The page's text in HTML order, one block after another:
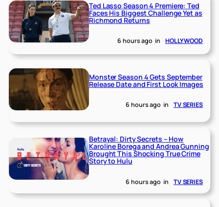
Ted Lasso Season 4 Premiere: Ted
Faces His Biggest Challenge Yet as
Richmond Returns
6 hours ago in HOLLYWOOD
Monster Season 4 Gets September
Release Date and First Look Images
6 hours ago in TV SERIES
Betrayal: Dirty Secrets – How
Karoline Borega and Andrea Gunning
Brought This Shocking True Crime
Story to Hulu
6 hours ago in TV SERIES